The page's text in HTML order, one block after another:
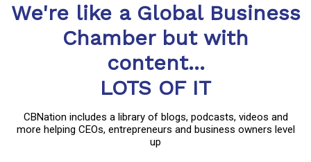
We're like a Global Business
Chamber but with
content...
LOTS OF IT
CBNation includes a library of blogs, podcasts, videos and
more helping CEOs, entrepreneurs and business owners level
up